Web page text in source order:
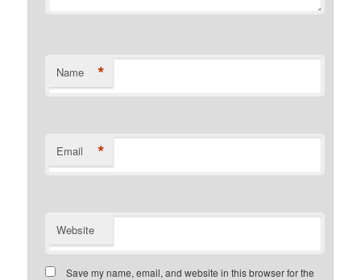
Name *
Email *
Website
Save my name, email, and website in this browser for the